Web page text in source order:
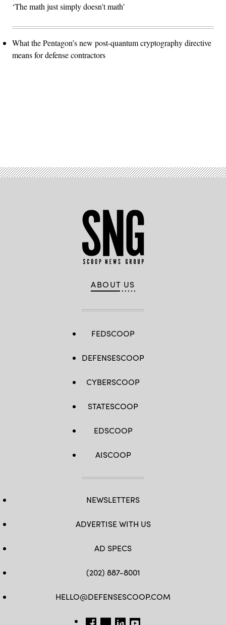
‘The math just simply doesn't math’
What the Pentagon’s new post-quantum cryptography directive
means for defense contractors
ABOUT US
FEDSCOOP
DEFENSESCOOP
CYBERSCOOP
STATESCOOP
EDSCOOP
AISCOOP
NEWSLETTERS
ADVERTISE WITH US
AD SPECS
(202) 887-8001
HELLO@DEFENSESCOOP.COM
FB TW LINKEDIN
YT